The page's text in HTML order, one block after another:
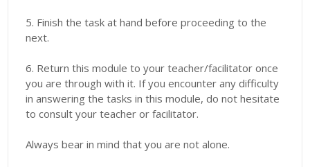
5. Finish the task at hand before proceeding to the
next.
6. Return this module to your teacher/facilitator once
you are through with it. If you encounter any difficulty
in answering the tasks in this module, do not hesitate
to consult your teacher or facilitator.
Always bear in mind that you are not alone.